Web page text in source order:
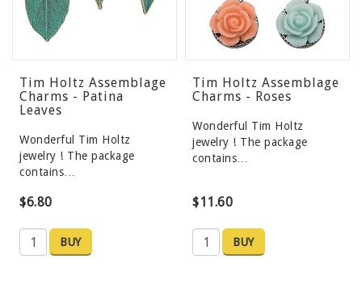
Tim Holtz Assemblage
Charms - Patina
Leaves
Wonderful Tim Holtz
jewelry ! The package
contains…
$6.80
BUY
Tim Holtz Assemblage
Charms - Roses
Wonderful Tim Holtz
jewelry ! The package
contains…
$11.60
BUY